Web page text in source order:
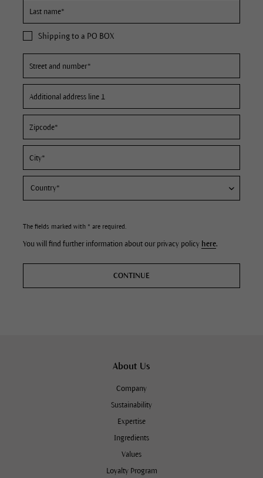
Shipping to a PO BOX
The fields marked with * are required.
You will find further information about our privacy policy here.
CONTINUE
About Us
Company
Sustainability
Expertise
Ingredients
Values
Loyalty Program